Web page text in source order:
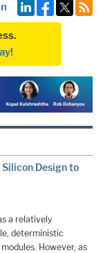
Design to
a relatively
deterministic
However, as